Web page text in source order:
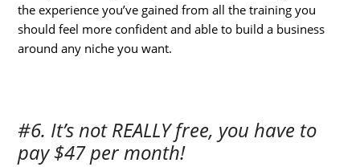
the experience you’ve gained from all the training you
should feel more confident and able to build a business
around any niche you want.
#6. It’s not REALLY free, you have to
pay $47 per month!